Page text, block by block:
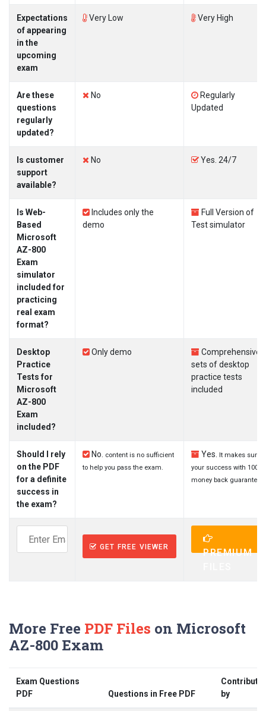
Expectations
of appearing
in the
upcoming
exam
Very Low Very High
Are these
questions
regularly
updated?
No
Regularly
Updated
Is customer
support
available?
No Yes. 24/7
Is Web-
Based
Microsoft
AZ-800
Exam
simulator
included for
practicing
real exam
format?
Includes only the
demo
Full Version of
Test simulator
Desktop
Practice
Tests for
Microsoft
AZ-800
Exam
included?
Only demo
Comprehensive
sets of desktop
practice tests
included
Should I rely
on the PDF
for a definite
success in
the exam?
No.
content is no sufficient
to help you pass the exam.
Yes.
It makes sure
your success with 100%
money back guarantee.
GET FREE VIEWER
PREMIUM
More Free PDF Files on Microsoft
AZ-800 Exam
Exam Questions
PDF
Questions in Free PDF
by